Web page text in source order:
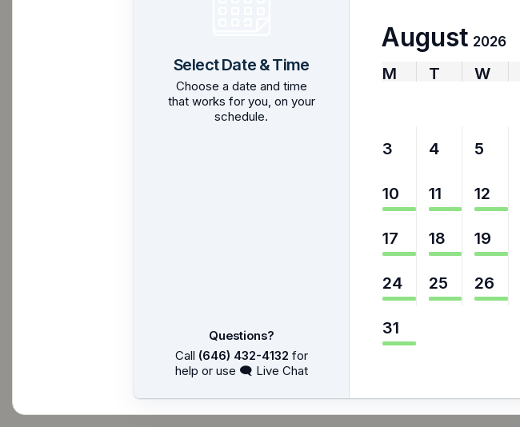
Select Date & Time
Choose a date and time
that works for you, on your
schedule.
Questions?
Call (646) 432-4132 for
help or use 🗨 Live Chat
August 2026
M T W
3 4 5
10 11 12
17 18 19
24 25 26
31